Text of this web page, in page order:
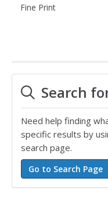
Fine Print
Search
Need help finding
specific results by
search page.